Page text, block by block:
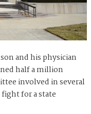
and his physician
half a million
involved in several
for a state